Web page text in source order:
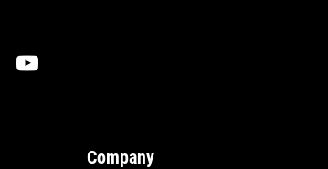
Company